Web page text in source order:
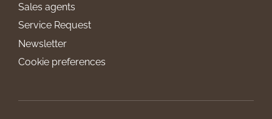
Sales agents
Service Request
Newsletter
Cookie preferences